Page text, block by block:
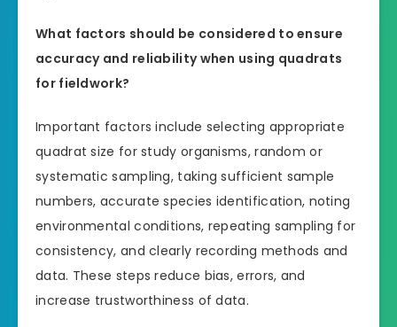
What factors should be considered to ensure
accuracy and reliability when using quadrats
for fieldwork?
Important factors include selecting appropriate
quadrat size for study organisms, random or
systematic sampling, taking sufficient sample
numbers, accurate species identification, noting
environmental conditions, repeating sampling for
consistency, and clearly recording methods and
data. These steps reduce bias, errors, and
increase trustworthiness of data.